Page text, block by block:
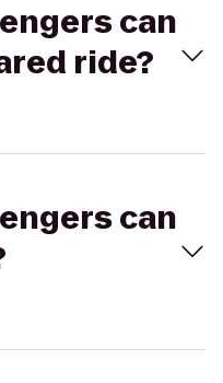
can
ride?
can